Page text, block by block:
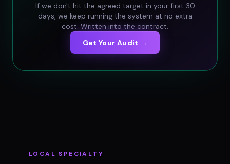
If we don't hit the agreed target in your first 30
days, we keep running the system at no extra
cost. Written into the contract.
Get Your Audit →
LOCAL SPECIALTY